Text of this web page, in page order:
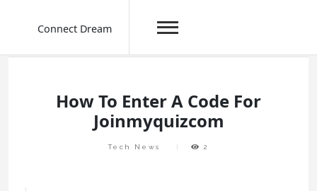
Connect Dream
How To Enter A Code For
Joinmyquizcom
Tech News 2